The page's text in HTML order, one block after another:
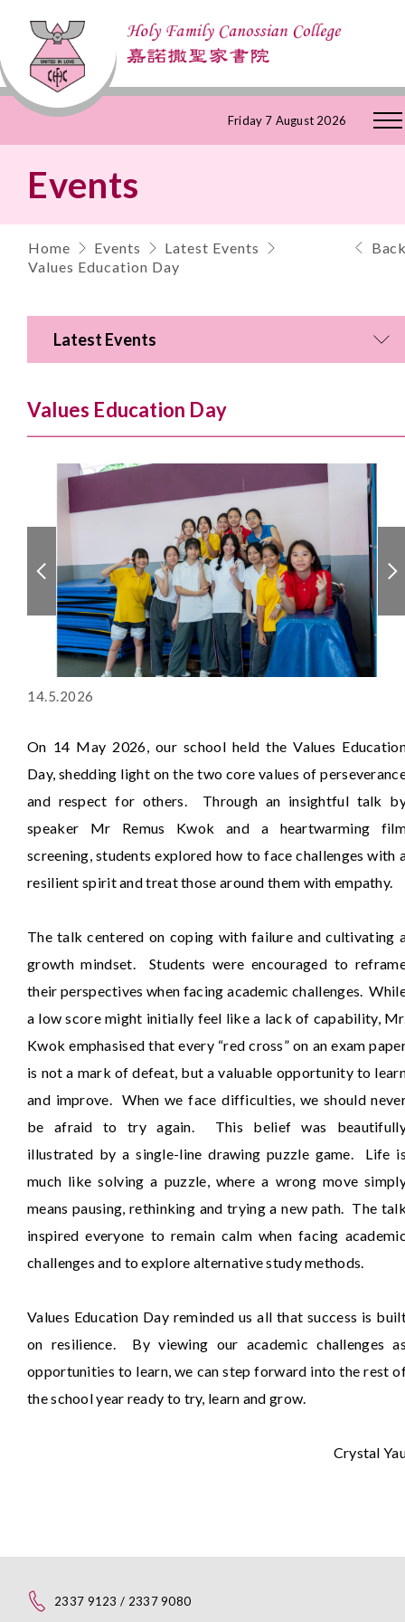
to
Friday 7 August 2026
Events
Home Events
Latest Events
Values Education Day
Back
Latest Events
Values Education Day
14.5.2026
On 14 May 2026, our school held the Values
Day, shedding light on the two core values of
and respect for others. Through an insightful talk
speaker Mr Remus Kwok and a heartwarming
screening, students explored how to face challenges with
resilient spirit and treat those around them with empathy.
The talk centered on coping with failure and cultivating
growth mindset. Students were encouraged to
their perspectives when facing academic challenges.
a low score might initially feel like a lack of capability,
Kwok emphasised that every “red cross” on an exam
is not a mark of defeat, but a valuable opportunity to
and improve. When we face difficulties, we should
be afraid to try again. This belief was
illustrated by a single-line drawing puzzle game. Life
much like solving a puzzle, where a wrong move
means pausing, rethinking and trying a new path. The
inspired everyone to remain calm when facing
challenges and to explore alternative study methods.
Values Education Day reminded us all that success is
on resilience. By viewing our academic challenges
opportunities to learn, we can step forward into the rest
the school year ready to try, learn and grow.
Crystal
2337 9123 / 2337 9080